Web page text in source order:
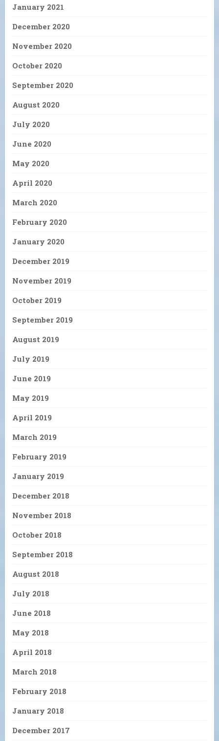
January 2021
December 2020
November 2020
October 2020
September 2020
August 2020
July 2020
June 2020
May 2020
April 2020
March 2020
February 2020
January 2020
December 2019
November 2019
October 2019
September 2019
August 2019
July 2019
June 2019
May 2019
April 2019
March 2019
February 2019
January 2019
December 2018
November 2018
October 2018
September 2018
August 2018
July 2018
June 2018
May 2018
April 2018
March 2018
February 2018
January 2018
December 2017